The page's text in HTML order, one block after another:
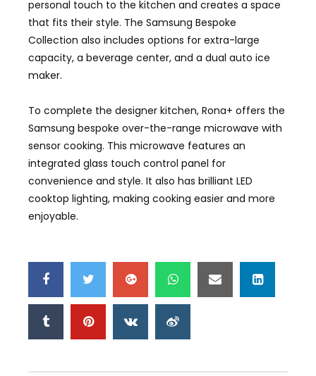
personal touch to the kitchen and creates a space
that fits their style. The Samsung Bespoke
Collection also includes options for extra-large
capacity, a beverage center, and a dual auto ice
maker.
To complete the designer kitchen, Rona+ offers the
Samsung bespoke over-the-range microwave with
sensor cooking. This microwave features an
integrated glass touch control panel for
convenience and style. It also has brilliant LED
cooktop lighting, making cooking easier and more
enjoyable.